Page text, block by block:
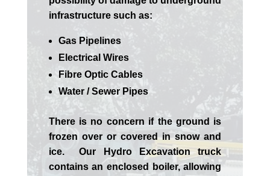
infrastructure such as:
Gas Pipelines
Electrical Wires
Fibre Optic Cables
Water / Sewer Pipes
There is no concern if the ground is
frozen over or covered in snow and
ice. Our Hydro Excavation truck
contains an enclosed boiler, allowing